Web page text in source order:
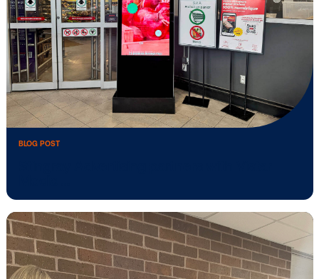
BLOG POST
Mobsuccess Taps Vistar Media to
New …